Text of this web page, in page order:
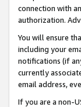
connection with
authorization.
You will ensure
including your
notifications (if
currently
email address,
If you are a non-